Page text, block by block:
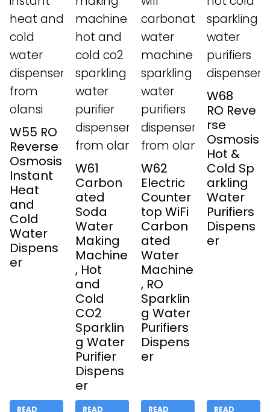
W55 RO
Reverse
Osmosis
Instant
Heat
and
Cold
Water
Dispens
er
READ
W61
Carbon
ated
Soda
Water
Making
Machine
, Hot
and
Cold
CO2
Sparklin
g Water
Purifier
Dispens
er
READ
W62
Electric
Counter
top WiFi
Carbon
ated
Water
Machine
, RO
Sparklin
g Water
Purifiers
Dispens
er
READ
W68
RO Reve
rse
Osmosis
Hot &
Cold Sp
arkling
Water
Purifiers
Dispens
er
READ